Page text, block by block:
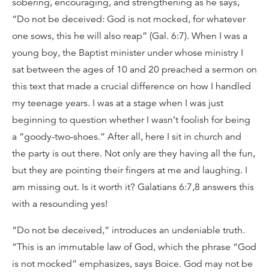
sobering, encouraging, and strengthening as he says,
“Do not be deceived: God is not mocked, for whatever
one sows, this he will also reap” (Gal. 6:7). When I was a
young boy, the Baptist minister under whose ministry I
sat between the ages of 10 and 20 preached a sermon on
this text that made a crucial difference on how I handled
my teenage years. I was at a stage when I was just
beginning to question whether I wasn’t foolish for being
a “goody-two-shoes.” After all, here I sit in church and
the party is out there. Not only are they having all the fun,
but they are pointing their fingers at me and laughing. I
am missing out. Is it worth it? Galatians 6:7,8 answers this
with a resounding yes!
“Do not be deceived,” introduces an undeniable truth.
“This is an immutable law of God, which the phrase “God
is not mocked” emphasizes, says Boice. God may not be